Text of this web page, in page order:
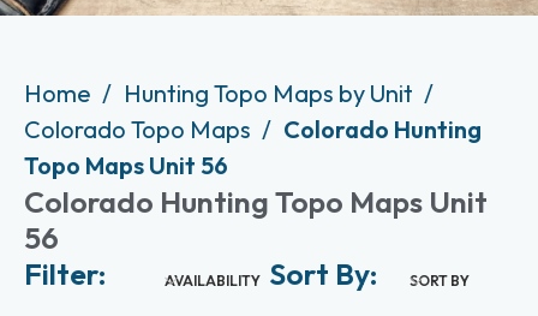
Home
Hunting Topo Maps by Unit
Colorado Topo Maps
Colorado Hunting
Topo Maps Unit 56
Colorado Hunting Topo Maps Unit
56
Filter:
AVAILABILITY Sort By: SORT BY